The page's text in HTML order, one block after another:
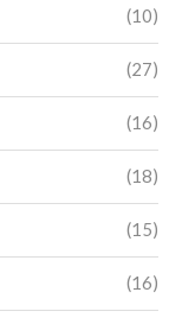
(10)
(27)
(16)
(18)
(15)
(16)